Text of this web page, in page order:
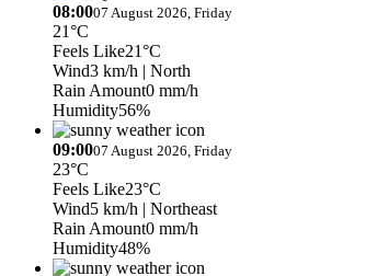
08:0007 August 2026, Friday
21°C
Feels Like21°C
Wind3 km/h | North
Rain Amount0 mm/h
Humidity56%
09:0007 August 2026, Friday
23°C
Feels Like23°C
Wind5 km/h | Northeast
Rain Amount0 mm/h
Humidity48%